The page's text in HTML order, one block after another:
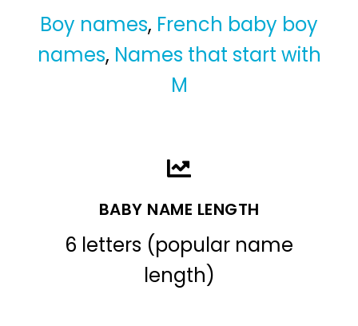
Boy names, French baby boy
names, Names that start with
M
BABY NAME LENGTH
6 letters (popular name
length)